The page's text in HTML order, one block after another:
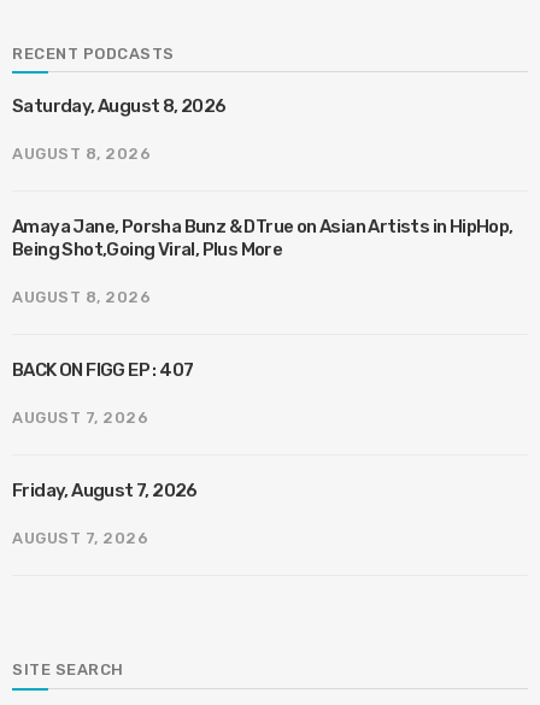
RECENT PODCASTS
Saturday, August 8, 2026
AUGUST 8, 2026
Amaya Jane, Porsha Bunz & DTrue on Asian Artists in HipHop,
Being Shot,Going Viral, Plus More
AUGUST 8, 2026
BACK ON FIGG EP : 407
AUGUST 7, 2026
Friday, August 7, 2026
AUGUST 7, 2026
SITE SEARCH